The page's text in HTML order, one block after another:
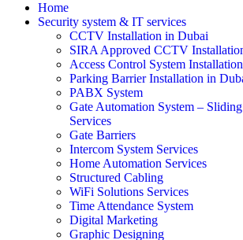
Home
Security system & IT services
CCTV Installation in Dubai
SIRA Approved CCTV
Access Control System
Parking Barrier Installation in
PABX System
Gate Automation System –
Services
Gate Barriers
Intercom System Services
Home Automation Services
Structured Cabling
WiFi Solutions Services
Time Attendance System
Digital Marketing
Graphic Designing